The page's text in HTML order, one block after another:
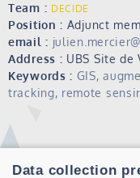
Team : DECIDE
Position : Adjunct
email :
Address : UBS Site de
Keywords : GIS,
tracking, remote
Data collection